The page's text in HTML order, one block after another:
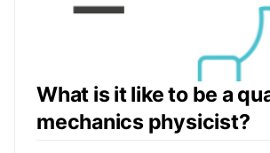
What is it like to be a
mechanics physicist?